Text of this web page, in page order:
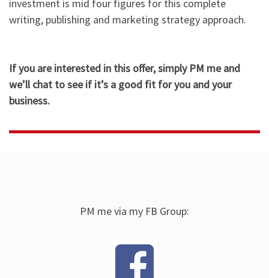
investment is mid four figures for this complete
writing, publishing and marketing strategy approach.​
If you are interested in this offer, simply PM me and
we’ll chat to see if it’s a good fit for you and your
business.
PM me via my FB Group: